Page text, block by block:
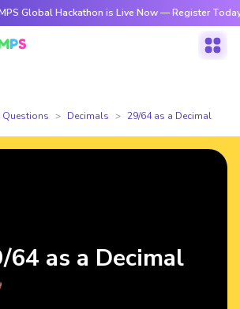
Global Hackathon is Live Now — Register Today
Questions Decimals 29/64 as a Decimal
64 as a Decimal